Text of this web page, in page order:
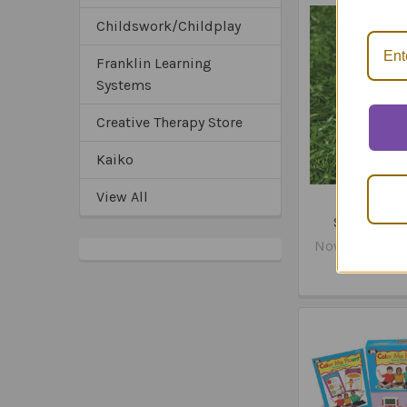
Childswork/Childplay
Franklin Learning
Systems
Creative Therapy Store
Kaiko
View All
Sensory
Now: